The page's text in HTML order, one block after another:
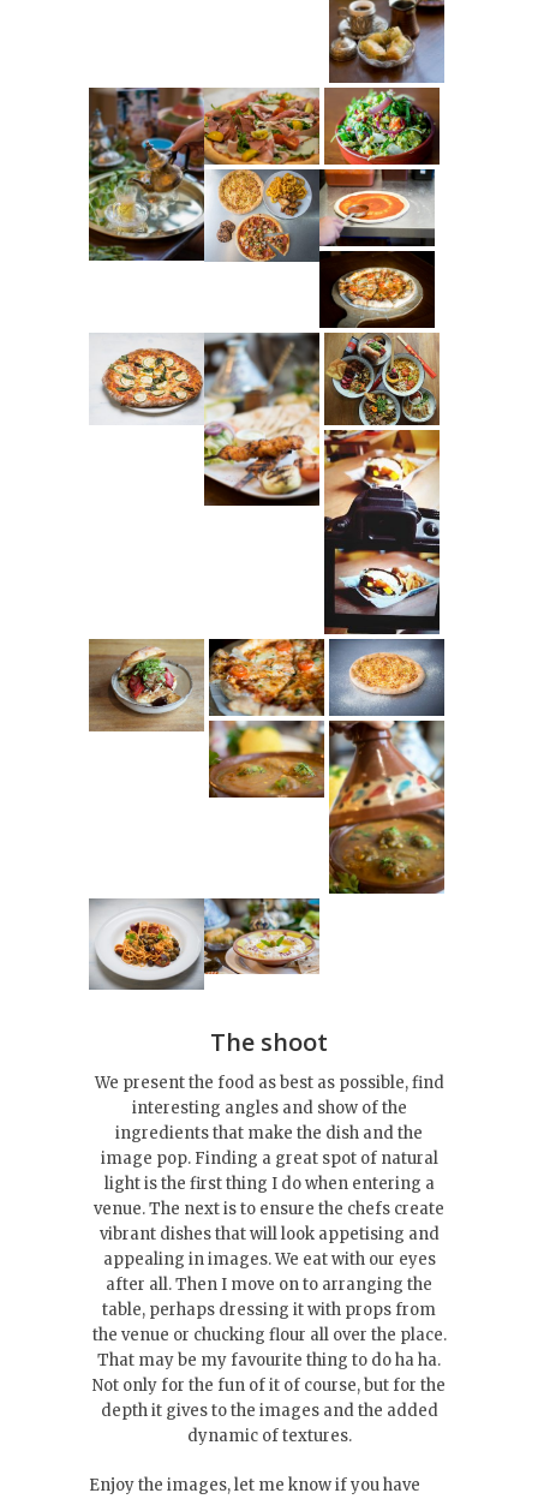
The shoot
We present the food as best as possible, find
interesting angles and show of the
ingredients that make the dish and the
image pop. Finding a great spot of natural
light is the first thing I do when entering a
venue. The next is to ensure the chefs create
vibrant dishes that will look appetising and
appealing in images. We eat with our eyes
after all. Then I move on to arranging the
table, perhaps dressing it with props from
the venue or chucking flour all over the place.
That may be my favourite thing to do ha ha.
Not only for the fun of it of course, but for the
depth it gives to the images and the added
dynamic of textures.
Enjoy the images, let me know if you have